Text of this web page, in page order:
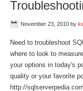
November 23, 2010 by
Need to troubleshoot
where to look to
your options in today's
quality or your favorite
http://